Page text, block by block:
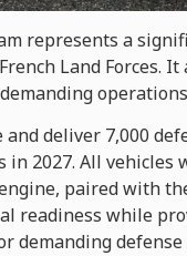
represents a
Land Forces.
deliver 7,000
2027. All
paired with
readiness while
demanding